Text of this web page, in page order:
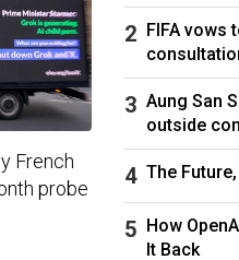
French
probe
FIFA vows
Aung San
outside
The
How
It Back